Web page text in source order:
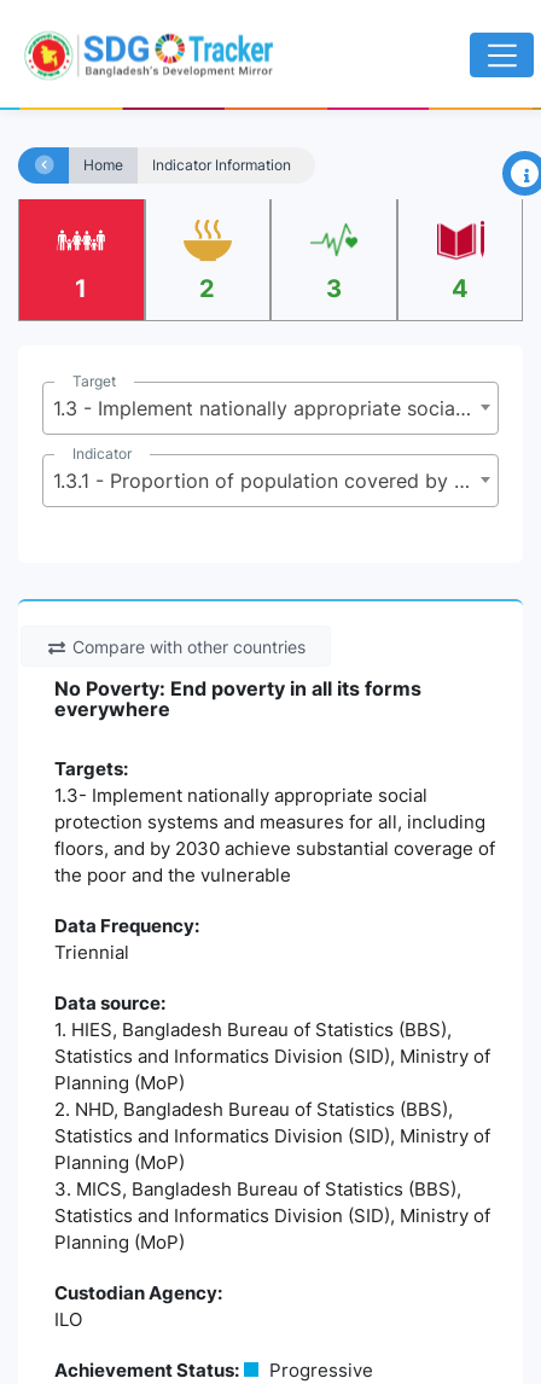
Home Indicator Information ×
1 2 3 4
Target
1.3 - Implement nationally appropriate social protection systems and measures for all, including floors, and by 2030 achieve substantial coverage of the poor and the vulnerable
Indicator
1.3.1 - Proportion of population covered by social protection floors/systems, by sex, distinguishing children, unemployed persons, older persons, persons with disabilities, pregnant women, newborns, work injury victims and the poor and the vulnerable
Compare with other countries
No Poverty: End poverty in all its forms
everywhere
Targets:
1.3- Implement nationally appropriate social
protection systems and measures for all, including
floors, and by 2030 achieve substantial coverage of
the poor and the vulnerable
Data Frequency:
Triennial
Data source:
1. HIES, Bangladesh Bureau of Statistics (BBS),
Statistics and Informatics Division (SID), Ministry of
Planning (MoP)
2. NHD, Bangladesh Bureau of Statistics (BBS),
Statistics and Informatics Division (SID), Ministry of
Planning (MoP)
3. MICS, Bangladesh Bureau of Statistics (BBS),
Statistics and Informatics Division (SID), Ministry of
Planning (MoP)
Custodian Agency:
ILO
Achievement Status: Progressive